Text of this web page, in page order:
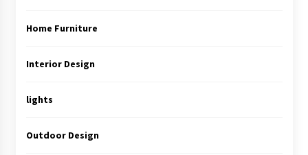
Home Furniture
Interior Design
lights
Outdoor Design